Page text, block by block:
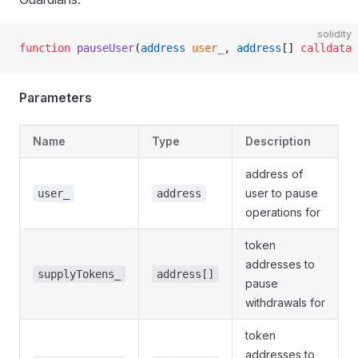
solidity
function pauseUser(address user_ , address [] calldata
Parameters
Name Type Description
user_ address
address of
user to pause
operations for
supplyTokens_ address[]
token
addresses to
pause
withdrawals for
token
addresses to